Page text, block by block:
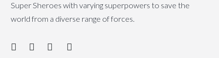
Super Sheroes with varying superpowers to save the
world from a diverse range of forces.